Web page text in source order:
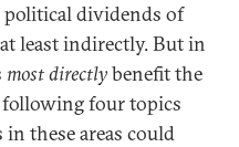
political dividends of
least indirectly. But in
most directlybenefit the
following four topics
these areas could